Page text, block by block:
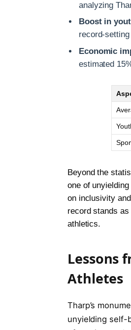
analyzing
Boost in
record-
Economic
estimated
Beyond the
one of
on inclusivity
record stands
athletics.
Lessons
Athletes
Tharp’s
unyielding self-